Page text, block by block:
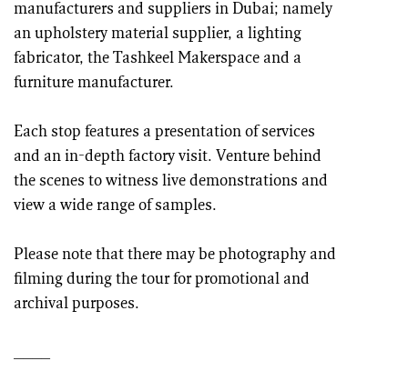
manufacturers and suppliers in Dubai; namely
an upholstery material supplier, a lighting
fabricator, the Tashkeel Makerspace and a
furniture manufacturer.
Each stop features a presentation of services
and an in-depth factory visit. Venture behind
the scenes to witness live demonstrations and
view a wide range of samples.
Please note that there may be photography and
filming during the tour for promotional and
archival purposes.